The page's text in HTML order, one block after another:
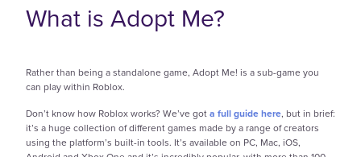
What is Adopt Me?
Rather than being a standalone game, Adopt Me! is a sub-game you
can play within Roblox.
Don’t know how Roblox works? We’ve gota full guide here, but in brief:
it’s a huge collection of different games made by a range of creators
using the platform’s built-in tools. It’s available on PC, Mac, iOS,